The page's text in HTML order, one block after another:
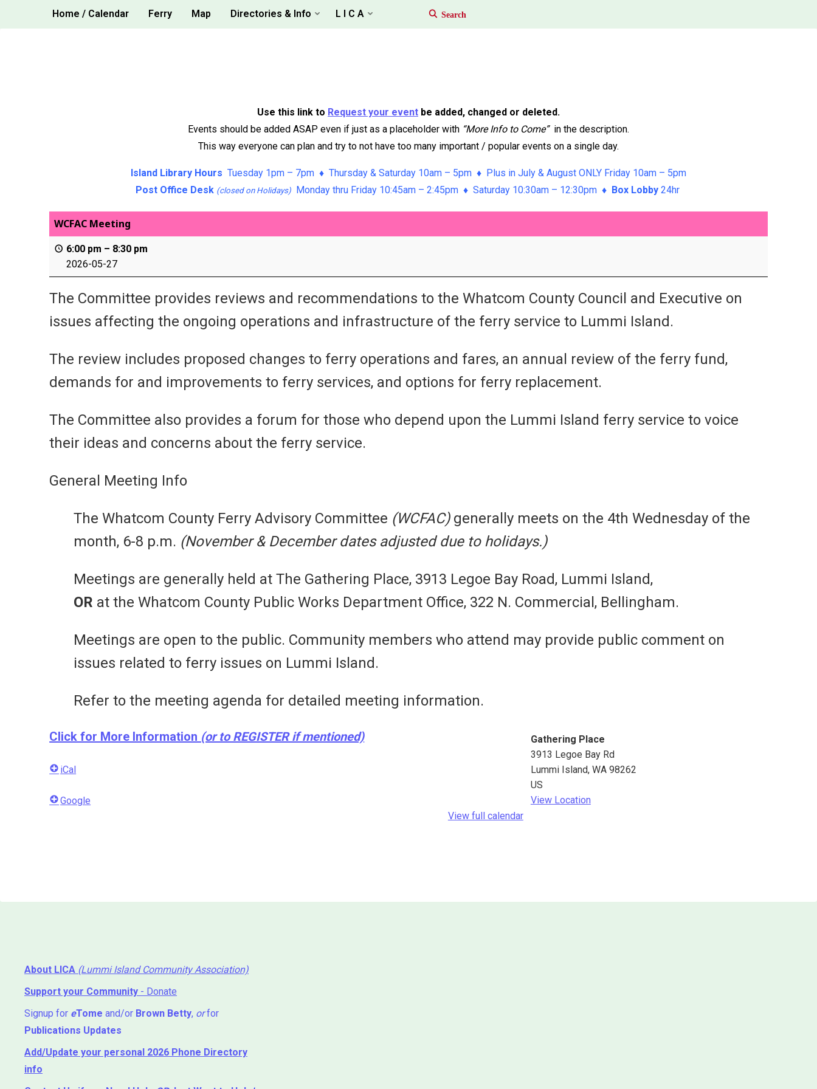
Home / Calendar Ferry Map Directories & Info L I C A
Use this link to Request your event be added, changed or deleted.
Events should be added ASAP even if just as a placeholder with “More Info to Come” in the description.
This way everyone can plan and try to not have too many important / popular events on a single day.
Island Library Hours Tuesday 1pm – 7pm ♦ Thursday & Saturday 10am – 5pm ♦ Plus in July & August ONLY Friday 10am – 5pm
Post Office Desk (closed on Holidays)Monday thru Friday 10:45am – 2:45pm ♦ Saturday 10:30am – 12:30pm ♦ Box Lobby24hr
WCFAC Meeting
6:00 pm – 8:30 pm
2026-05-27
The Committee provides reviews and recommendations to the Whatcom County Council and Executive on
issues affecting the ongoing operations and infrastructure of the ferry service to Lummi Island.
The review includes proposed changes to ferry operations and fares, an annual review of the ferry fund,
demands for and improvements to ferry services, and options for ferry replacement.
The Committee also provides a forum for those who depend upon the Lummi Island ferry service to voice
their ideas and concerns about the ferry service.
General Meeting Info
The Whatcom County Ferry Advisory Committee (WCFAC)generally meets on the 4th Wednesday of the
month, 6-8 p.m. (November & December dates adjusted due to holidays.)
Meetings are generally held at The Gathering Place, 3913 Legoe Bay Road, Lummi Island,
OR at the Whatcom County Public Works Department Office, 322 N. Commercial, Bellingham.
Meetings are open to the public. Community members who attend may provide public comment on
issues related to ferry issues on Lummi Island.
Refer to the meeting agenda for detailed meeting information.
Gathering Place
3913 Legoe Bay Rd
Lummi Island, WA 98262
US
View Location
Click for More Information (or to REGISTER if mentioned)
iCal
Google
View full calendar
About LICA (Lummi Island Community Association)
Support your Community - Donate
Signup for eTome and/or Brown Betty, orfor
Publications Updates
Add/Update your personal 2026 Phone Directory
info